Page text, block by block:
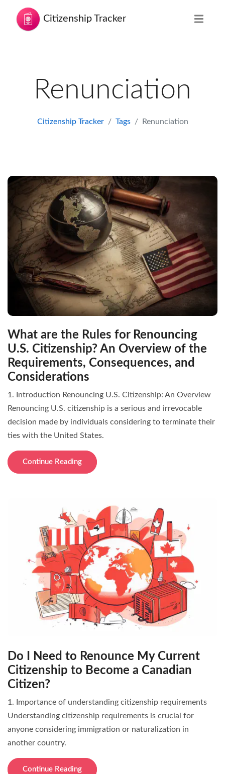
Citizenship Tracker
Renunciation
Citizenship Tracker Tags Renunciation
What are the Rules for Renouncing
U.S. Citizenship? An Overview of the
Requirements, Consequences, and
Considerations
1. Introduction Renouncing U.S. Citizenship: An Overview
Renouncing U.S. citizenship is a serious and irrevocable
decision made by individuals considering to terminate their
ties with the United States.
Continue Reading
Do I Need to Renounce My Current
Citizenship to Become a Canadian
Citizen?
1. Importance of understanding citizenship requirements
Understanding citizenship requirements is crucial for
anyone considering immigration or naturalization in
another country.
Continue Reading